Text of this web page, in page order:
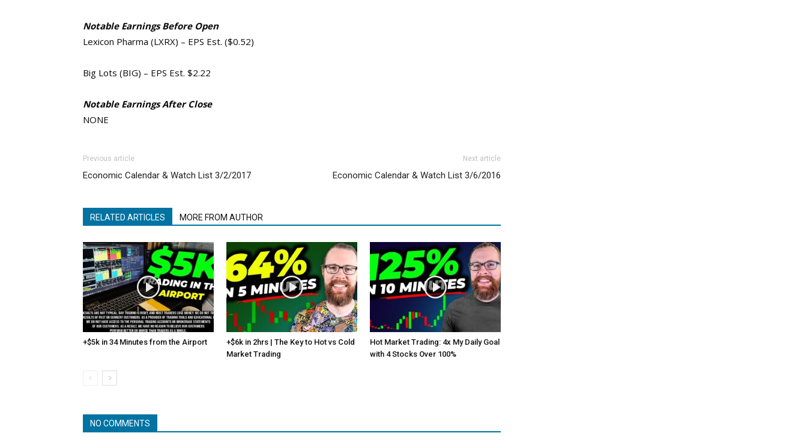
Notable Earnings Before Open
Lexicon Pharma (LXRX) – EPS Est. ($0.52)
Big Lots (BIG) – EPS Est. $2.22
Notable Earnings After Close
NONE
Previous article
Economic Calendar & Watch List 3/2/2017
Next article
Economic Calendar & Watch List 3/6/2016
RELATED ARTICLES MORE FROM AUTHOR
+$5k in 34 Minutes from the Airport
+$6k in 2hrs | The Key to Hot vs Cold
Market Trading
Hot Market Trading: 4x My Daily Goal
with 4 Stocks Over 100%
NO COMMENTS